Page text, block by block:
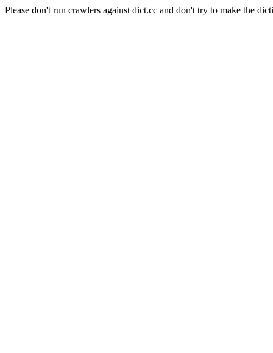
Please don't run crawlers against dict.cc and don't try to make the